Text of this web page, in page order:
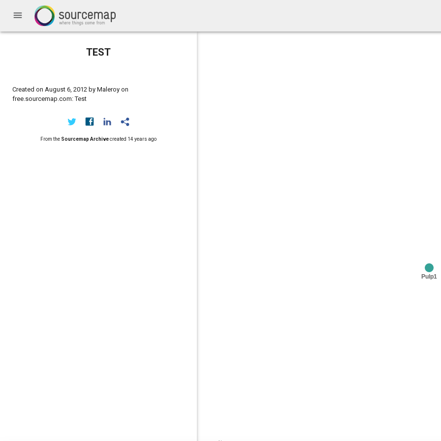
menu
TEST
Created on August 6, 2012 by Maleroy on
free.sourcemap.com: Test
From the Sourcemap Archivecreated 14 years ago